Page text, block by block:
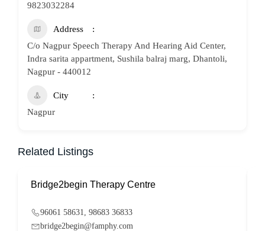
9823032284
Address
C/o Nagpur Speech Therapy And Hearing Aid Center,
Indra sarita appartment, Sushila balraj marg, Dhantoli,
Nagpur - 440012
City
Nagpur
Related Listings
Bridge2begin Therapy Centre
96061 58631, 98683 36833
bridge2begin@famphy.com